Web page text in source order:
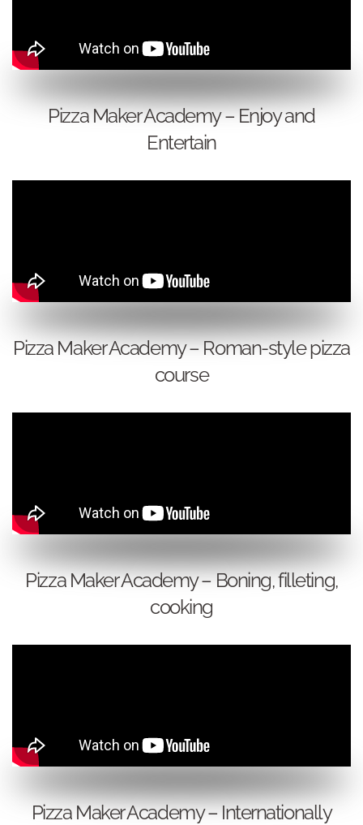
Pizza Maker Academy – Enjoy and
Entertain
Pizza Maker Academy – Roman-style pizza
course
Pizza Maker Academy – Boning, filleting,
cooking
Pizza Maker Academy – Internationally